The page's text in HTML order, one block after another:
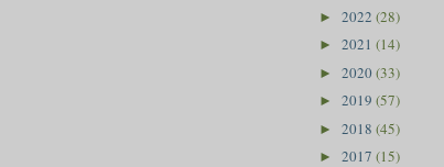
► 2022 (28)
► 2021 (14)
► 2020(33)
► 2019 (57)
► 2018 (45)
► 2017 (15)